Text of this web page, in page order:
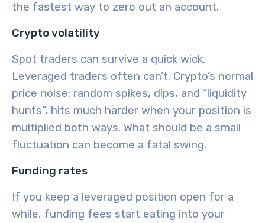
the fastest way to zero out an account.
Crypto volatility
Spot traders can survive a quick wick.
Leveraged traders often can’t. Crypto’s normal
price noise: random spikes, dips, and “liquidity
hunts”, hits much harder when your position is
multiplied both ways. What should be a small
fluctuation can become a fatal swing.
Funding rates
If you keep a leveraged position open for a
while, funding fees start eating into your